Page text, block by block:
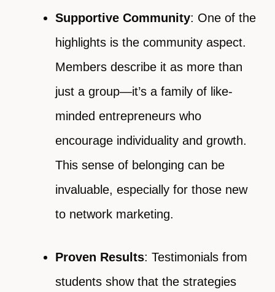
Supportive Community: One of the
highlights is the community aspect.
Members describe it as more than
just a group—it’s a family of like-
minded entrepreneurs who
encourage individuality and growth.
This sense of belonging can be
invaluable, especially for those new
to network marketing.
Proven Results: Testimonials from
students show that the strategies